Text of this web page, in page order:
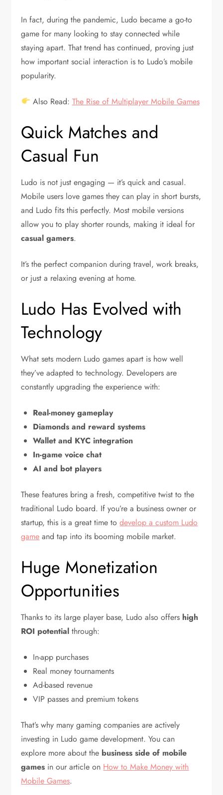
In fact, during the pandemic, Ludo became a go-to
game for many looking to stay connected while
staying apart. That trend has continued, proving just
how important social interaction is to Ludo’s mobile
popularity.
Also Read: The Rise of Multiplayer Mobile Games
Quick Matches and
Casual Fun
Ludo is not just engaging — it’s quick and casual.
Mobile users love games they can play in short bursts,
and Ludo fits this perfectly. Most mobile versions
allow you to play shorter rounds, making it ideal for
casual gamers.
It’s the perfect companion during travel, work breaks,
or just a relaxing evening at home.
Ludo Has Evolved with
Technology
What sets modern Ludo games apart is how well
they’ve adapted to technology. Developers are
constantly upgrading the experience with:
Real-money gameplay
Diamonds and reward systems
Wallet and KYC integration
In-game voice chat
AI and bot players
These features bring a fresh, competitive twist to the
traditional Ludo board. If you’re a business owner or
startup, this is a great time todevelop a custom Ludo
game and tap into its booming mobile market.
Huge Monetization
Opportunities
Thanks to its large player base, Ludo also offers high
ROI potential through:
In-app purchases
Real money tournaments
Ad-based revenue
VIP passes and premium tokens
That’s why many gaming companies are actively
investing in Ludo game development. You can
explore more about the business side of mobile
games in our article on How to Make Money with
Mobile Games.